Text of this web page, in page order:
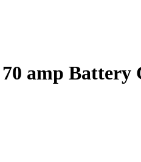
amp Battery